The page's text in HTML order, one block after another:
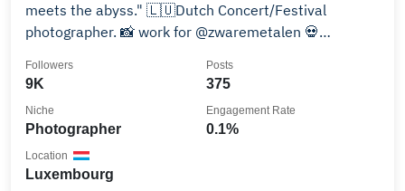
meets the abyss." 🇱🇺Dutch Concert/Festival
photographer. 📸 work for @zwaremetalen 💀
9K
Followers
375
Posts
Photographer
Niche
0.1%
Engagement Rate
Luxembourg
Location